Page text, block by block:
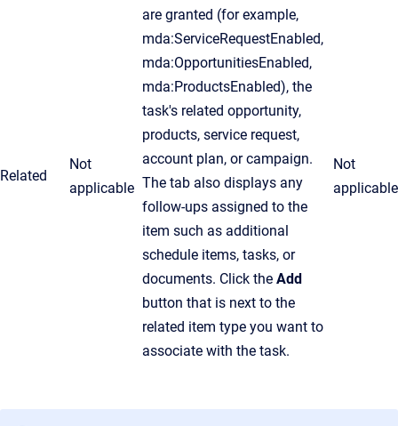
Related
Not
applicable
are granted (for example,
mda:ServiceRequestEnabled,
mda:OpportunitiesEnabled,
mda:ProductsEnabled), the
task's related opportunity,
products, service request,
account plan, or campaign.
The tab also displays any
follow-ups assigned to the
item such as additional
schedule items, tasks, or
documents. Click the Add
button that is next to the
related item type you want to
associate with the task.
Not
applicable